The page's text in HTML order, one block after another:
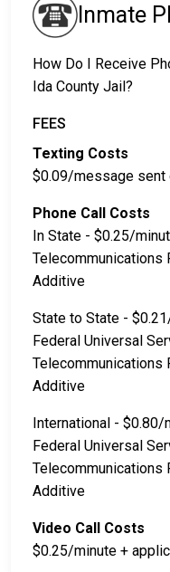
Inmate
How Do I Receive
Ida County Jail?
FEES
Texting Costs
$0.09/message sent
Phone Call Costs
In State - $0.25/
Telecommunications
Additive
State to State -
Federal Universal
Telecommunications
Additive
International -
Federal Universal
Telecommunications
Additive
Video Call Costs
$0.25/minute +